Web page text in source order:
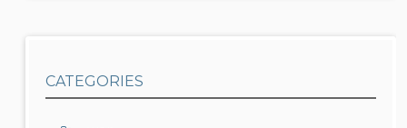
CATEGORIES